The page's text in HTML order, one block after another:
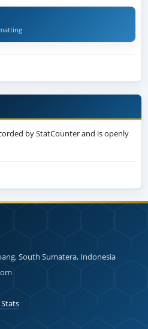
by StatCounter and is openly
South Sumatera, Indonesia